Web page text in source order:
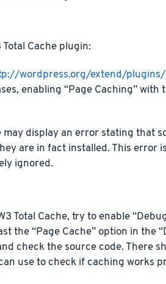
Cache plugin:
wordpress.org/extend/
enabling “Page Caching” with
display an error stating that
are in fact installed. This error
ignored.
Total Cache, try to enable
the “Page Cache” option in the
check the source code. There
use to check if caching works